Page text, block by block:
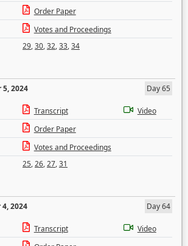
Order Paper
Votes and Proceedings
29,30,32,33,34
2024
Day 65
Transcript
Video
Order Paper
Votes and Proceedings
25,26,27,31
2024
Day 64
Transcript
Video